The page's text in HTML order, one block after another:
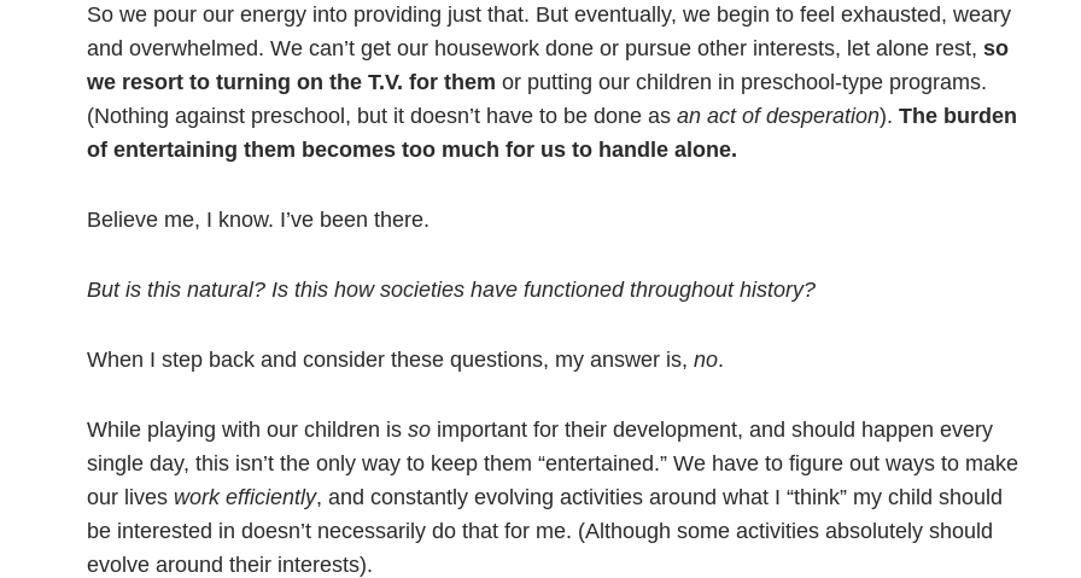
So we pour our energy into providing just that. But eventually, we begin to feel exhausted, weary
and overwhelmed. We can’t get our housework done or pursue other interests, let alone rest, so
we resort to turning on the T.V. for them or putting our children in preschool-type programs.
(Nothing against preschool, but it doesn’t have to be done as an act of desperation). The burden
of entertaining them becomes too much for us to handle alone.
Believe me, I know. I’ve been there.
But is this natural? Is this how societies have functioned throughout history?
When I step back and consider these questions, my answer is, no.
While playing with our children is so important for their development, and should happen every
single day, this isn’t the only way to keep them “entertained.” We have to figure out ways to make
our lives work efficiently, and constantly evolving activities around what I “think” my child should
be interested in doesn’t necessarily do that for me. (Although some activities absolutely should
evolve around their interests).